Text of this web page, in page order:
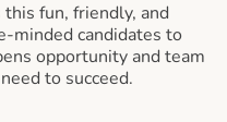
fun, friendly, and
minded candidates to
opportunity and team
to succeed.